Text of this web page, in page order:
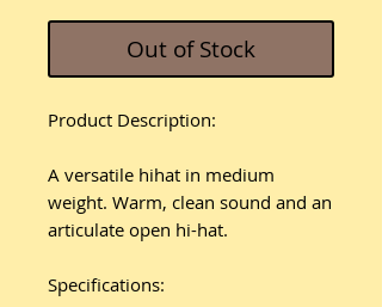
Out of Stock
Product Description:
A versatile hihat in medium
weight. Warm, clean sound and an
articulate open hi-hat.
Specifications: